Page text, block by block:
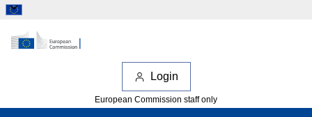
Login
European Commission staff only